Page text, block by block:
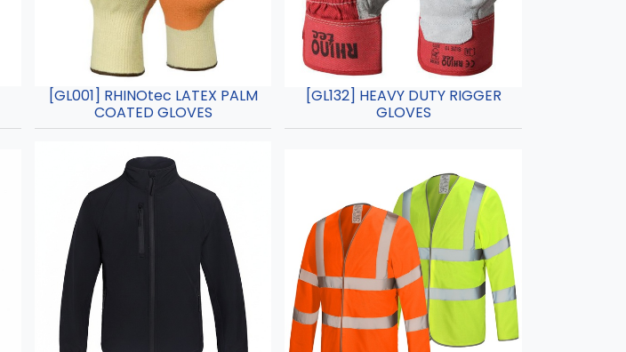
[GL001] RHINOtec LATEX PALM
COATED GLOVES
[GL132] HEAVY DUTY RIGGER
GLOVES